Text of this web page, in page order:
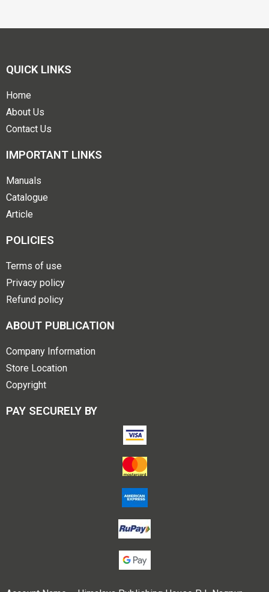
QUICK LINKS
Home
About Us
Contact Us
IMPORTANT LINKS
Manuals
Catalogue
Article
POLICIES
Terms of use
Privacy policy
Refund policy
ABOUT PUBLICATION
Company Information
Store Location
Copyright
PAY SECURELY BY